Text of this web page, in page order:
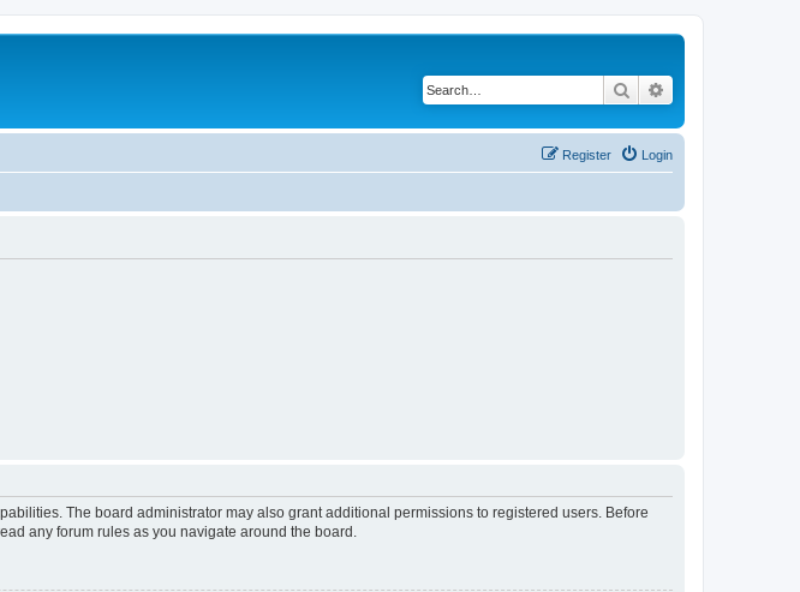
Search
Login
Register
The board administrator may also grant additional permissions to registered users. Before
any forum rules as you navigate around the board.